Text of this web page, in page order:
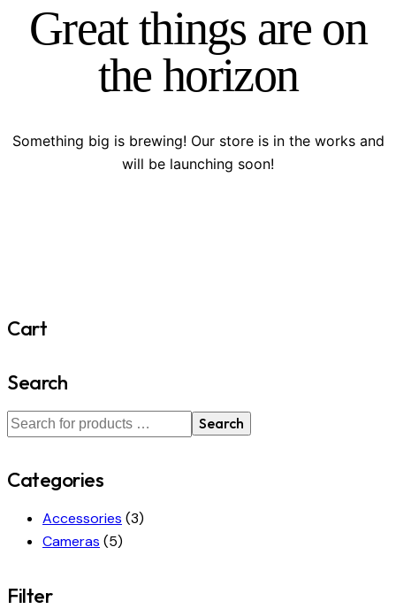
Great things are on
the horizon
Something big is brewing! Our store is in the works and
will be launching soon!
Cart
Search
Search
Categories
Accessories (3)
Cameras (5)
Filter